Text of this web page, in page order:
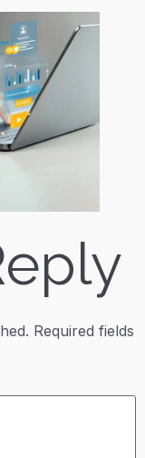
Required fields